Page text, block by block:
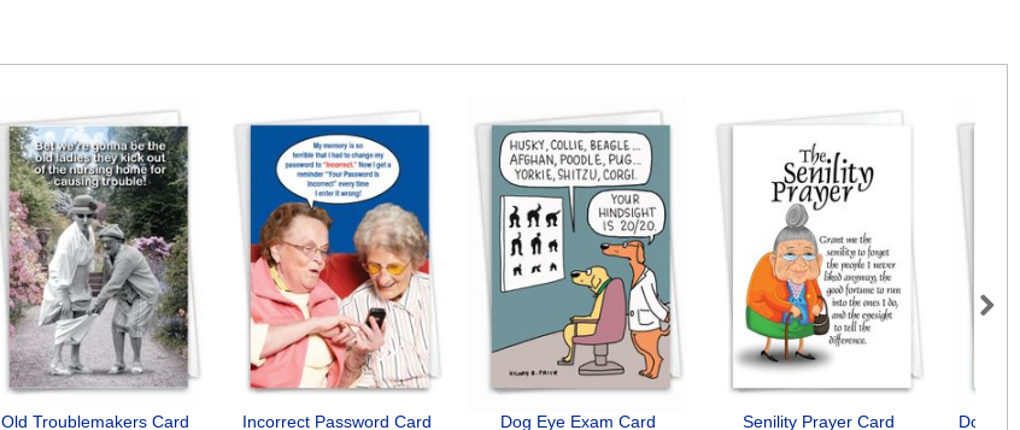
Old Troublemakers Card Incorrect Password Card Dog Eye Exam Card Senility Prayer Card Dog